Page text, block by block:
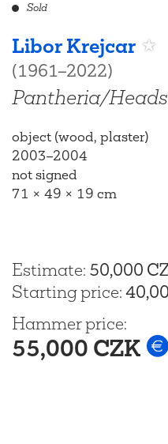
Sold
Libor Krejcar
(1961–2022)
Pantheria/Heads
object (wood, plaster)
2003–2004
not signed
71 × 49 × 19 cm
Estimate: 50,000
Starting price:
Hammer price:
55,000 CZK